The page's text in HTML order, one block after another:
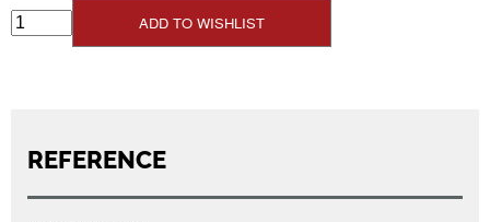
ADD TO WISHLIST
REFERENCE